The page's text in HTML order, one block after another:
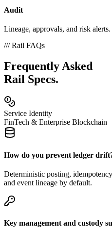
Audit
Lineage, approvals, and risk alerts.
///Rail FAQs
Frequently Asked
Rail Specs.
Service Identity
FinTech & Enterprise Blockchain
How do you prevent ledger
Deterministic posting,
and event lineage by default.
Key management and custody